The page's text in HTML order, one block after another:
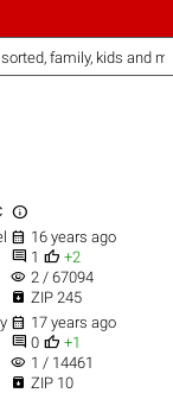
family, kids and

 16 years ago
 1  +2
visibility 2 / 67094
 ZIP 245
 17 years ago
 0  +1
visibility 1 / 14461
 ZIP 10